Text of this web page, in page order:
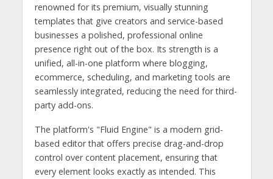
renowned for its premium, visually stunning
templates that give creators and service-based
businesses a polished, professional online
presence right out of the box. Its strength is a
unified, all-in-one platform where blogging,
ecommerce, scheduling, and marketing tools are
seamlessly integrated, reducing the need for third-
party add-ons.
The platform's "Fluid Engine" is a modern grid-
based editor that offers precise drag-and-drop
control over content placement, ensuring that
every element looks exactly as intended. This